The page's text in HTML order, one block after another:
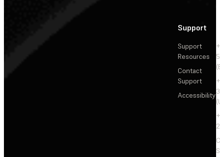
Support
Support
Resources
Contact
Support
Accessibility